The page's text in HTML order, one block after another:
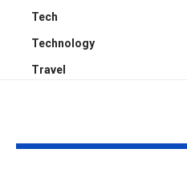
Tech
Technology
Travel